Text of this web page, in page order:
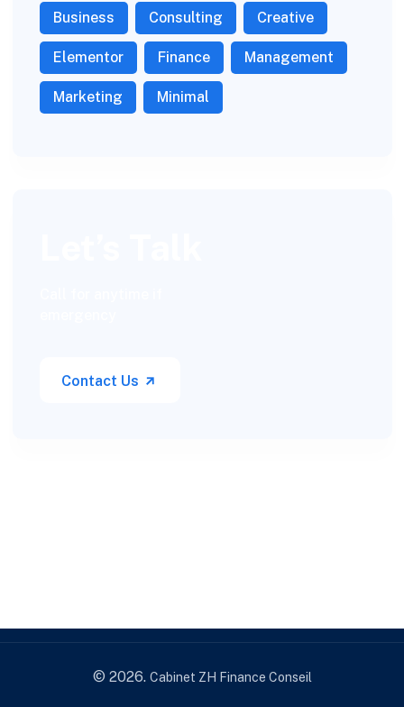
Business Consulting Creative
Elementor Finance Management
Marketing Minimal
Contact Us
© 2026. Cabinet ZH Finance Conseil